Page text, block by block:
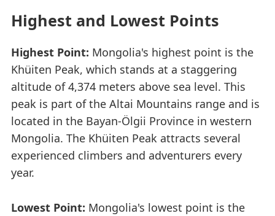
Highest and Lowest Points
Highest Point: Mongolia's highest point is the
Khüiten Peak, which stands at a staggering
altitude of 4,374 meters above sea level. This
peak is part of the Altai Mountains range and is
located in the Bayan-Ölgii Province in western
Mongolia. The Khüiten Peak attracts several
experienced climbers and adventurers every
year.
Lowest Point: Mongolia's lowest point is the